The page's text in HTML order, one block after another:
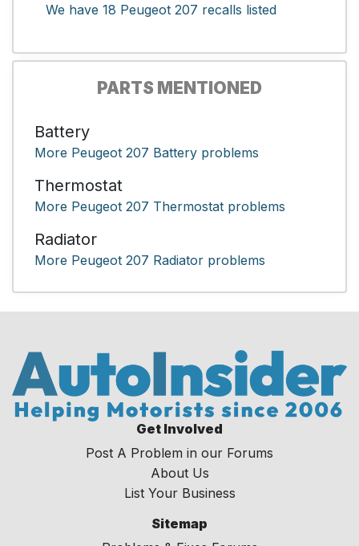
We have 18 Peugeot 207 recalls listed
PARTS MENTIONED
Battery
More Peugeot 207 Battery problems
Thermostat
More Peugeot 207 Thermostat problems
Radiator
More Peugeot 207 Radiator problems
Get Involved
Post A Problem in our Forums
About Us
List Your Business
Sitemap